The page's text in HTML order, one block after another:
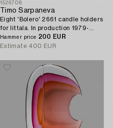
1526708
Timo Sarpaneva
Eight 'Bolero' 2661 candle holders
for Iittala. In production 1979-
1983.
Hammer price 200 EUR
Estimate 400 EUR